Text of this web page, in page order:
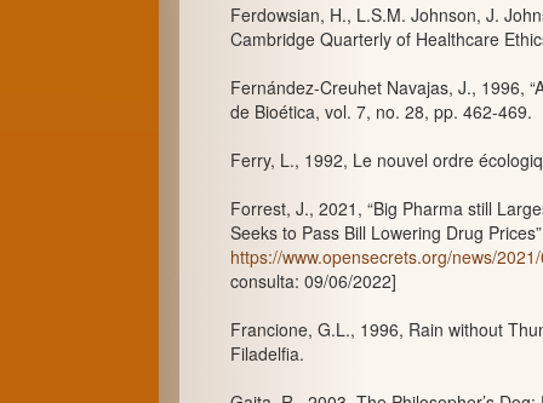
Ferdowsian, H., L.S.M. Johnson, J.
Cambridge Quarterly of Healthcare
Fernández-Creuhet Navajas, J., 1996,
de Bioética, vol. 7, no. 28, pp. 462-469.
Ferry, L., 1992, Le nouvel ordre
Forrest, J., 2021, “Big Pharma still
Seeks to Pass Bill Lowering Drug
https://www.opensecrets.org/news/
consulta: 09/06/2022]
Francione, G.L., 1996, Rain without
Filadelfia.